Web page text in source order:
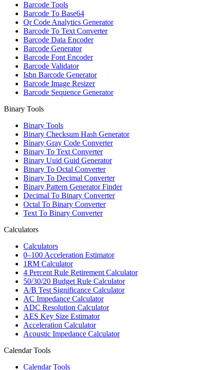
Barcode Tools
Barcode To Base64
Qr Code Analytics Generator
Barcode To Text Converter
Barcode Data Encoder
Barcode Generator
Barcode Font Encoder
Barcode Validator
Isbn Barcode Generator
Barcode Image Resizer
Barcode Sequence Generator
Binary Tools
Binary Tools
Binary Checksum Hash Generator
Binary Gray Code Converter
Binary To Text Converter
Binary Uuid Guid Generator
Binary To Octal Converter
Binary To Decimal Converter
Binary Pattern Generator Finder
Decimal To Binary Converter
Octal To Binary Converter
Text To Binary Converter
Calculators
Calculators
0–100 Acceleration Estimator
1RM Calculator
4 Percent Rule Retirement Calculator
50/30/20 Budget Rule Calculator
A/B Test Significance Calculator
AC Impedance Calculator
ADC Resolution Calculator
AES Key Size Estimator
Acceleration Calculator
Acoustic Impedance Calculator
Calendar Tools
Calendar Tools